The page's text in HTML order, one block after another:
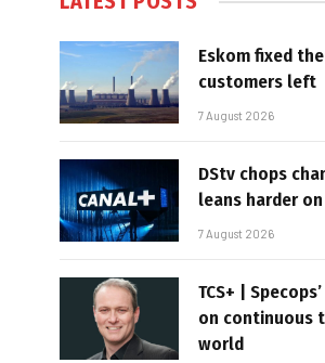
Eskom fixed
customers left
7 August 2026
DStv chops
leans harder
7 August 2026
TCS+ |
on continuous
world